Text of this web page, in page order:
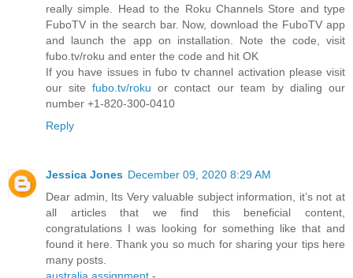
really simple. Head to the Roku Channels Store and type
FuboTV in the search bar. Now, download the FuboTV app
and launch the app on installation. Note the code, visit
fubo.tv/roku and enter the code and hit OK
If you have issues in fubo tv channel activation please visit
our sitefubo.tv/roku or contact our team by dialing our
number +1-820-300-0410
Reply
Jessica Jones December 09, 2020 8:29 AM
Dear admin, Its Very valuable subject information, it’s not at
all articles that we find this beneficial content,
congratulations I was looking for something like that and
found it here. Thank you so much for sharing your tips here
many posts.
australia assignment -